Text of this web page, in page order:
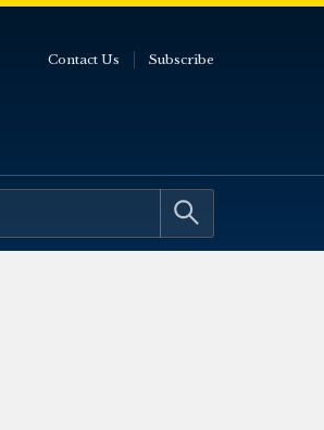
Contact Us Subscribe